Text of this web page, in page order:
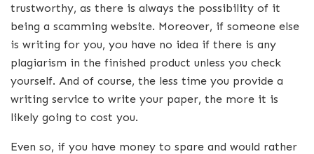
trustworthy, as there is always the possibility of it
being a scamming website. Moreover, if someone else
is writing for you, you have no idea if there is any
plagiarism in the finished product unless you check
yourself. And of course, the less time you provide a
writing service to write your paper, the more it is
likely going to cost you.
Even so, if you have money to spare and would rather